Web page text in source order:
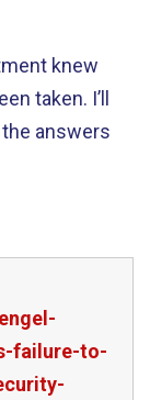
knew
taken. I’ll
answers
failure-to-